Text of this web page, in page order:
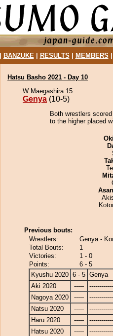
BANZUKE| RESULTS MEMBERS
Hatsu Basho 2021 - Day 10
W Maegashira 15
Genya (10-5)
Both wrestlers
to the higher placed
Previous bouts:
Wrestlers:
Genya -
Total Bouts:
1
Victories:
1 - 0
Points:
6 - 5
Kyushu 2020 6 - 5 Genya
Aki 2020
-----
Nagoya 2020
-----
Natsu 2020
-----
Haru 2020
-----
Hatsu 2020
-----